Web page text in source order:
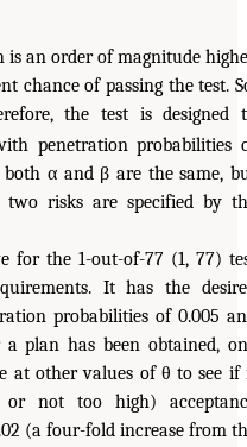
an order of magnitude
chance of passing the test.
the test is designed
penetration probabilities
α and β are the same,
risks are specified by
for the 1-out-of-77 (1, 77)
It has the
probabilities of 0.005
plan has been obtained,
at other values of θ to see if
not too high)
(a four-fold increase from